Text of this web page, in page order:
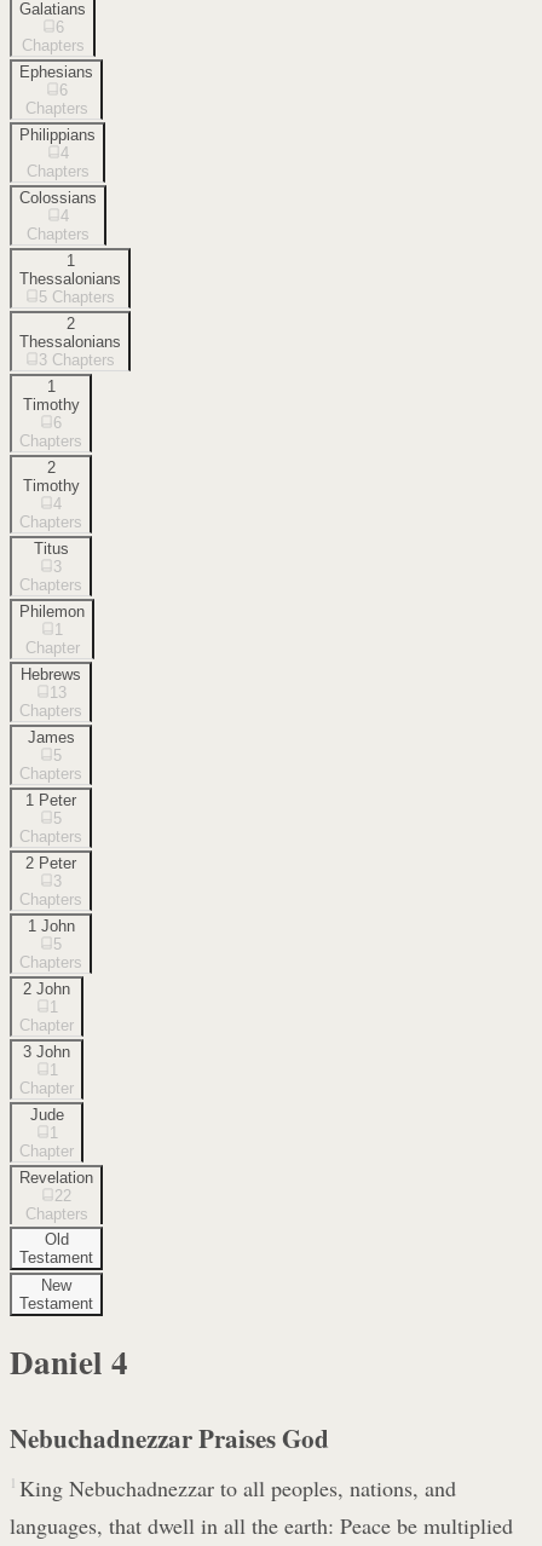
Galatians
6
Chapters
Ephesians
6
Chapters
Philippians
4
Chapters
Colossians
4
Chapters
1
Thessalonians
5 Chapters
2
Thessalonians
3 Chapters
1
Timothy
6
Chapters
2
Timothy
4
Chapters
Titus
3
Chapters
Philemon
1
Chapter
Hebrews
13
Chapters
James
5
Chapters
1 Peter
5
Chapters
2 Peter
3
Chapters
1 John
5
Chapters
2 John
1
Chapter
3 John
1
Chapter
Jude
1
Chapter
Revelation
22
Chapters
Old
Testament
New
Testament
Daniel 4
Nebuchadnezzar Praises God
1 King Nebuchadnezzar to all peoples, nations, and
languages, that dwell in all the earth: Peace be multiplied